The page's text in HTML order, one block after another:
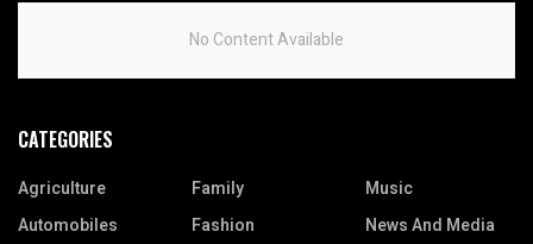
No Content Available
CATEGORIES
Agriculture
Automobiles
Family
Fashion
Music
News And Media